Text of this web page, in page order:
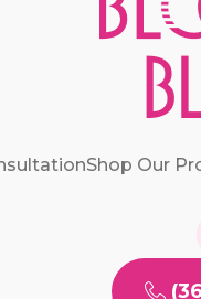
Shop Our